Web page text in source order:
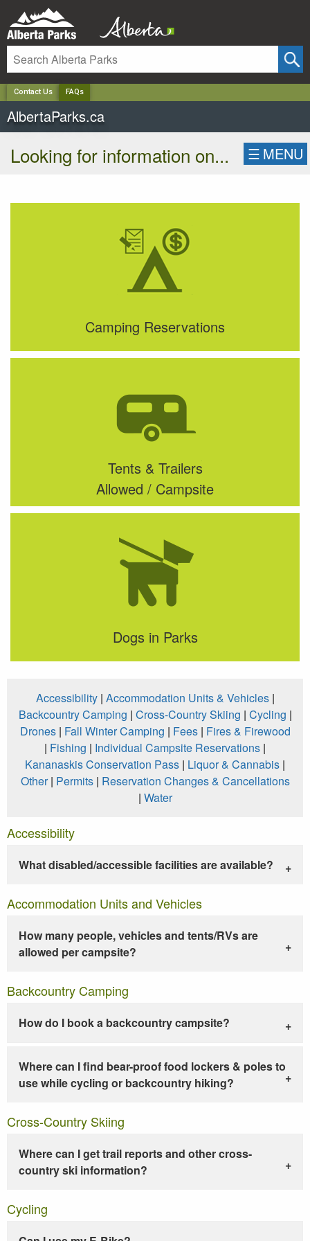
Contact Us FAQs
AlbertaParks.ca
Looking for information on... ☰ MENU
Camping Reservations
Tents & Trailers
Allowed / Campsite
Dogs in Parks
Accessibility| Accommodation Units & Vehicles|
Backcountry Camping | Cross-Country Skiing | Cycling |
Drones| Fall Winter Camping | Fees| Fires & Firewood
| Fishing | Individual Campsite Reservations |
Kananaskis Conservation Pass | Liquor & Cannabis |
Other| Permits| Reservation Changes & Cancellations
| Water
Accessibility
What disabled/accessible facilities are available?
Accommodation Units and Vehicles
How many people, vehicles and tents/RVs are
allowed per campsite?
Backcountry Camping
How do I book a backcountry campsite?
Where can I find bear-proof food lockers & poles to
use while cycling or backcountry hiking?
Cross-Country Skiing
Where can I get trail reports and other cross-
country ski information?
Cycling